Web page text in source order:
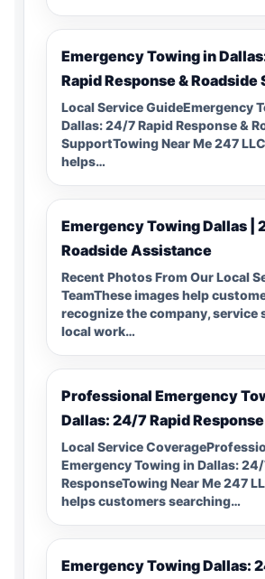
Emergency Towing in
Rapid Response & Roadside
Local Service GuideEmergency
Dallas: 24/7 Rapid Response &
SupportTowing Near Me 247
helps…
Emergency Towing Dallas |
Roadside Assistance
Recent Photos From Our Local
TeamThese images help
recognize the company, service
local work…
Professional Emergency
Dallas: 24/7 Rapid Response
Local Service
Emergency Towing in Dallas:
ResponseTowing Near Me 247
helps customers searching…
Emergency Towing Dallas: